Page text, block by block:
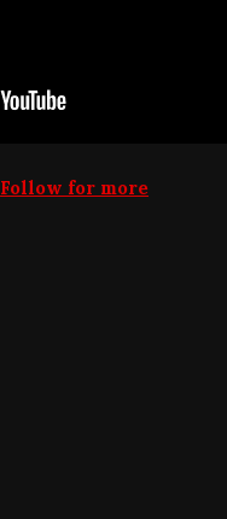
Follow for more